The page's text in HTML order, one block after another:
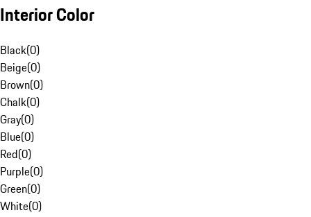
Interior Color
Black(0)
Beige(0)
Brown(0)
Chalk(0)
Gray(0)
Blue(0)
Red(0)
Purple(0)
Green(0)
White(0)